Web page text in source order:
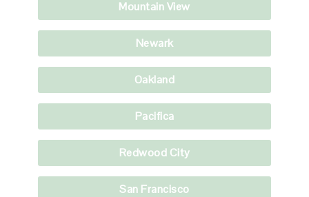
Mountain View
Newark
Oakland
Pacifica
Redwood City
San Francisco